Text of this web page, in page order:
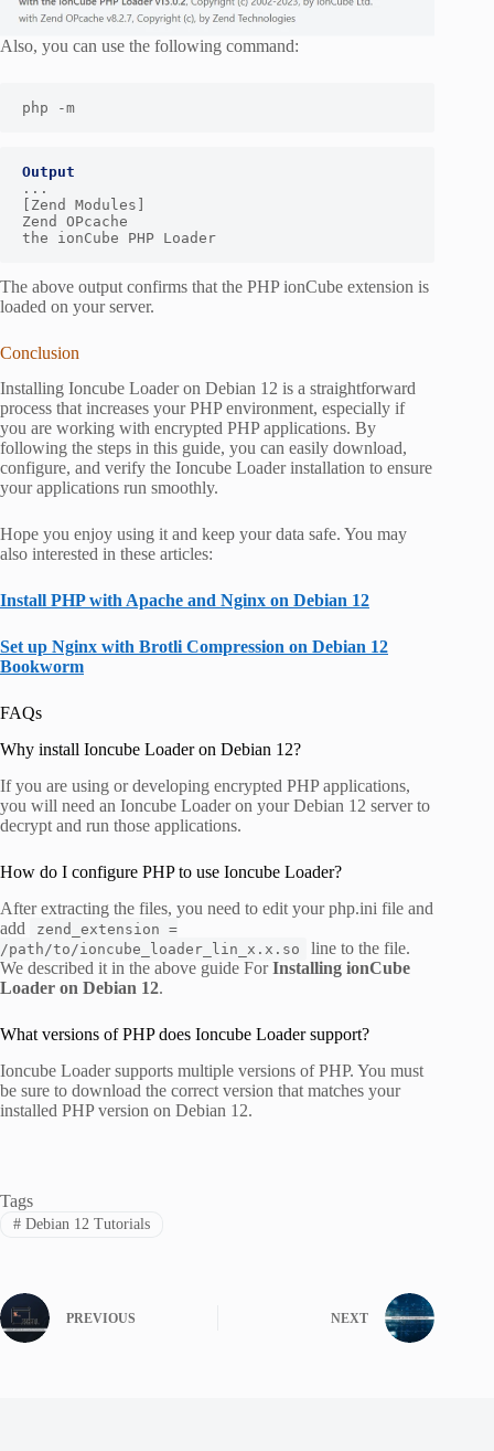
Also, you can use the following command:
php -m
Output
...
[Zend Modules]
Zend OPcache
the ionCube PHP Loader
The above output confirms that the PHP ionCube extension is
loaded on your server.
Conclusion
Installing Ioncube Loader on Debian 12 is a straightforward
process that increases your PHP environment, especially if
you are working with encrypted PHP applications. By
following the steps in this guide, you can easily download,
configure, and verify the Ioncube Loader installation to ensure
your applications run smoothly.
Hope you enjoy using it and keep your data safe. You may
also interested in these articles:
Install PHP with Apache and Nginx on Debian 12
Set up Nginx with Brotli Compression on Debian 12
Bookworm
FAQs
Why install Ioncube Loader on Debian 12?
If you are using or developing encrypted PHP applications,
you will need an Ioncube Loader on your Debian 12 server to
decrypt and run those applications.
How do I configure PHP to use Ioncube Loader?
After extracting the files, you need to edit your php.ini file and
add
zend_extension =
/path/to/ioncube_loader_lin_x.x.so
line to the file.
We described it in the above guide ForInstalling ionCube
Loader on Debian 12.
What versions of PHP does Ioncube Loader support?
Ioncube Loader supports multiple versions of PHP. You must
be sure to download the correct version that matches your
installed PHP version on Debian 12.
Tags
#Debian 12 Tutorials
PREVIOUS NEXT